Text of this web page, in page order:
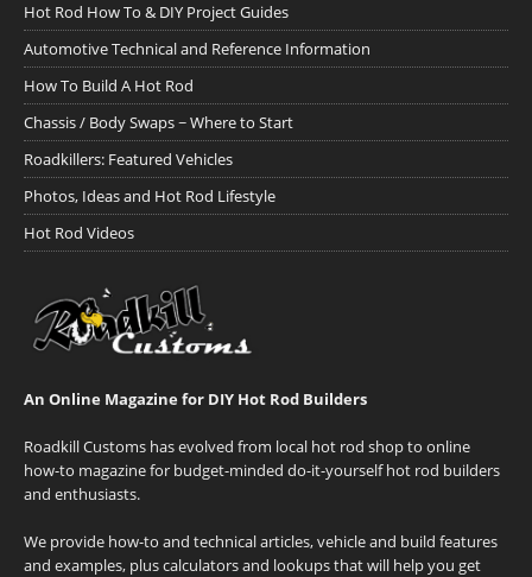
Hot Rod How To & DIY Project Guides
Automotive Technical and Reference Information
How To Build A Hot Rod
Chassis / Body Swaps ~ Where to Start
Roadkillers: Featured Vehicles
Photos, Ideas and Hot Rod Lifestyle
Hot Rod Videos
An Online Magazine for DIY Hot Rod Builders
Roadkill Customs has evolved from local hot rod shop to online
how-to magazine for budget-minded do-it-yourself hot rod builders
and enthusiasts.
We provide how-to and technical articles, vehicle and build features
and examples, plus calculators and lookups that will help you get